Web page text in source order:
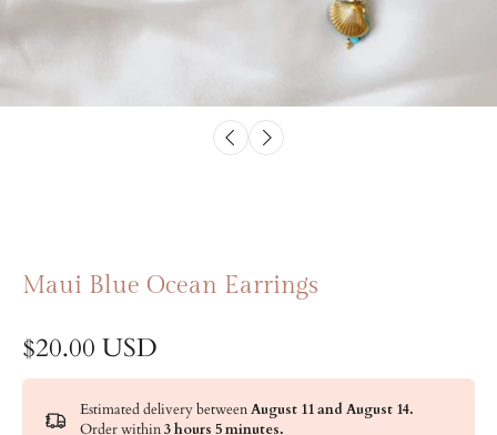
Maui Blue Ocean Earrings
$20.00 USD
Estimated delivery betweenAugust 11 and August 14.
Order within3 hours 5 minutes.